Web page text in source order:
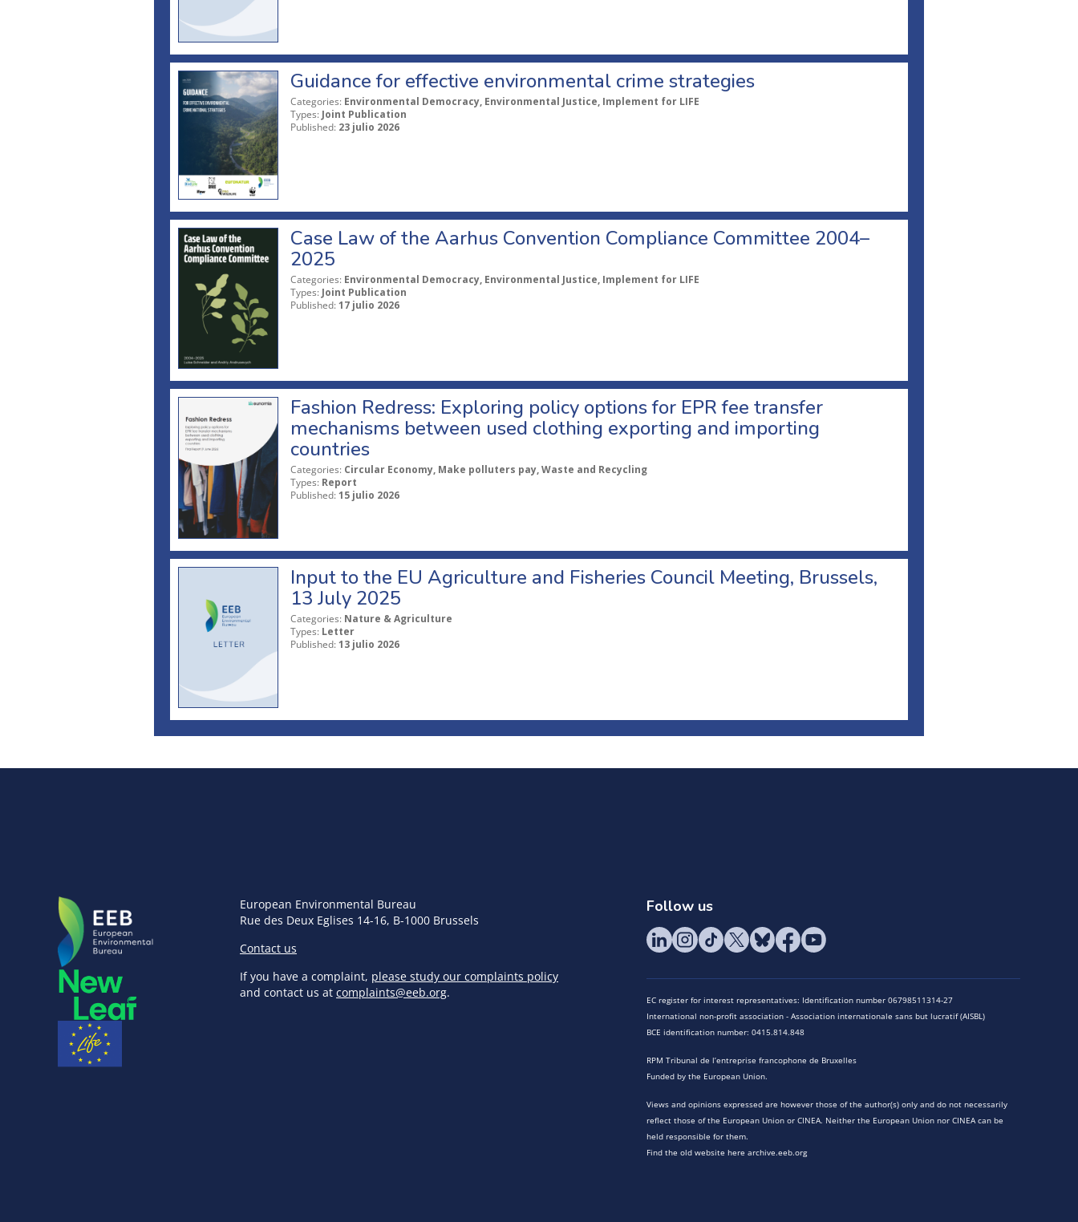
Guidance for effective environmental crime strategies
Categories: Environmental Democracy, Environmental Justice, Implement for LIFE
Types: Joint Publication
Published: 23 julio 2026
Case Law of the Aarhus Convention Compliance Committee 2004–
2025
Categories: Environmental Democracy, Environmental Justice, Implement for LIFE
Types: Joint Publication
Published: 17 julio 2026
Fashion Redress: Exploring policy options for EPR fee transfer
mechanisms between used clothing exporting and importing
countries
Categories: Circular Economy, Make polluters pay, Waste and Recycling
Types: Report
Published: 15 julio 2026
Input to the EU Agriculture and Fisheries Council Meeting, Brussels,
13 July 2025
Categories: Nature & Agriculture
Types: Letter
Published: 13 julio 2026
European Environmental Bureau
Rue des Deux Eglises 14-16, B-1000 Brussels
Contact us
If you have a complaint, please study our complaints policy
and contact us at complaints@eeb.org.
Follow us
EC register for interest representatives: Identification number 06798511314-27
International non-profit association - Association internationale sans but lucratif (AISBL)
BCE identification number: 0415.814.848
RPM Tribunal de l’entreprise francophone de Bruxelles
Funded by the European Union.
Views and opinions expressed are however those of the author(s) only and do not necessarily
reflect those of the European Union or CINEA. Neither the European Union nor CINEA can be
held responsible for them.
Find the old website here archive.eeb.org